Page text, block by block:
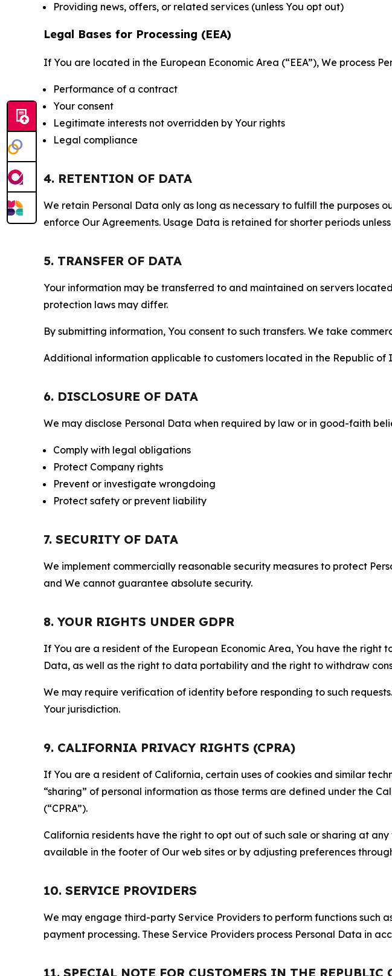
Providing news, offers, or related services (unless You opt out)
Legal Bases for Processing (EEA)
If You are located in the European Economic Area (“EEA”), We process
Performance of a contract
Your consent
Legitimate interests not overridden by Your rights
Legal compliance
4. RETENTION OF DATA
We retain Personal Data only as long as necessary to fulfill the purposes
enforce Our Agreements. Usage Data is retained for shorter periods
5. TRANSFER OF DATA
Your information may be transferred to and maintained on servers
protection laws may differ.
By submitting information, You consent to such transfers. We take
Additional information applicable to customers located in the Republic of
6. DISCLOSURE OF DATA
We may disclose Personal Data when required by law or in good-faith
Comply with legal obligations
Protect Company rights
Prevent or investigate wrongdoing
Protect safety or prevent liability
7. SECURITY OF DATA
We implement commercially reasonable security measures to protect
and We cannot guarantee absolute security.
8. YOUR RIGHTS UNDER GDPR
If You are a resident of the European Economic Area, You have the right
Data, as well as the right to data portability and the right to withdraw
We may require verification of identity before responding to such
Your jurisdiction.
9. CALIFORNIA PRIVACY RIGHTS (CPRA)
If You are a resident of California, certain uses of cookies and similar
“sharing” of personal information as those terms are defined under the
(“CPRA”).
California residents have the right to opt out of such sale or sharing at
available in the footer of Our web sites or by adjusting preferences
10. SERVICE PROVIDERS
We may engage third-party Service Providers to perform functions such
payment processing. These Service Providers process Personal Data in
11. SPECIAL NOTE FOR CUSTOMERS IN THE REPUBLIC